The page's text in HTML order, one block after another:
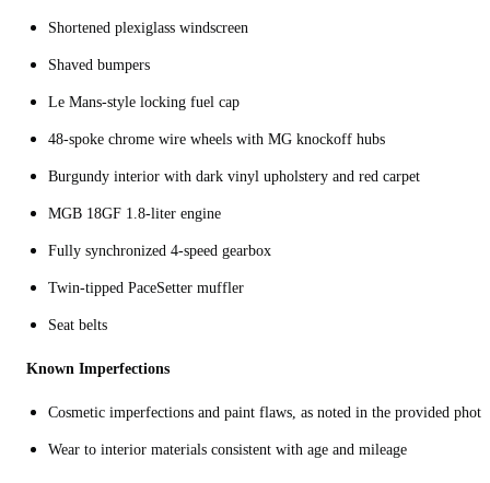
Shortened plexiglass windscreen
Shaved bumpers
Le Mans-style locking fuel cap
48-spoke chrome wire wheels with MG knockoff hubs
Burgundy interior with dark vinyl upholstery and red carpet
MGB 18GF 1.8-liter engine
Fully synchronized 4-speed gearbox
Twin-tipped PaceSetter muffler
Seat belts
Known Imperfections
Cosmetic imperfections and paint flaws, as noted in the provided
Wear to interior materials consistent with age and mileage